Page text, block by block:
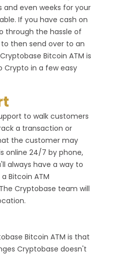
and even weeks for your
If you have cash on
through the hassle of
then send over to an
Bitcoin ATM is
Crypto in a few easy
to walk customers
a transaction or
the customer may
online 24/7 by phone,
always have a way to
Bitcoin ATM
Cryptobase team will
Bitcoin ATM is that
Cryptobase doesn't